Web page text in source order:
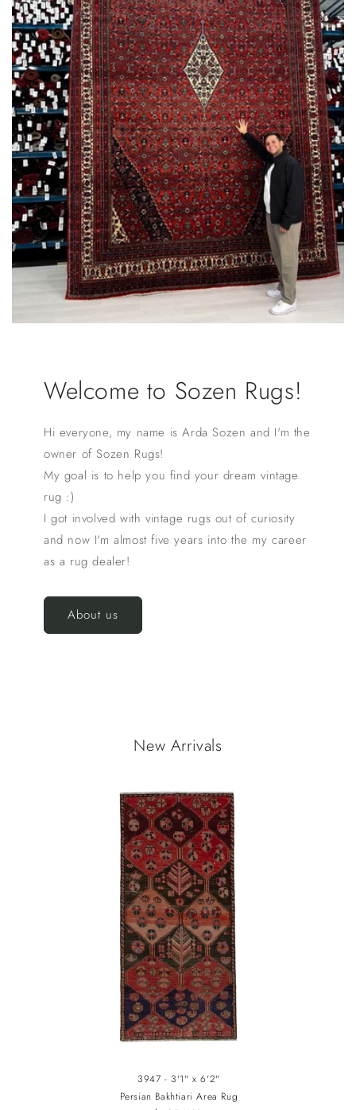
Welcome to Sozen Rugs!
Hi everyone, my name is Arda Sozen and I'm the
owner of Sozen Rugs!
My goal is to help you find your dream vintage
rug :)
I got involved with vintage rugs out of curiosity
and now I'm almost five years into the my career
as a rug dealer!
About us
New Arrivals
3947 - 3'1" x 6'2"
Persian Bakhtiari Area Rug